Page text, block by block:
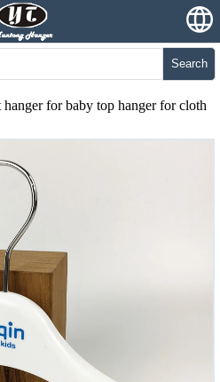
Search
for baby top hanger for cloth